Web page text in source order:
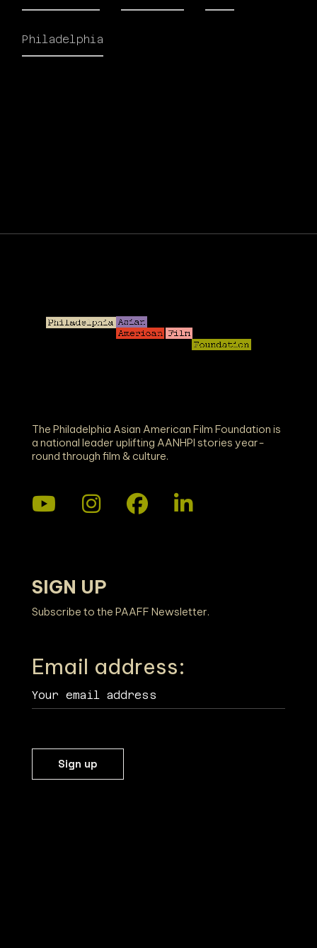
Philadelphia
The Philadelphia Asian American Film Foundation is
a national leader uplifting AANHPI stories year-
round through film & culture.
SIGN UP
Subscribe to the PAAFF Newsletter.
Email address: